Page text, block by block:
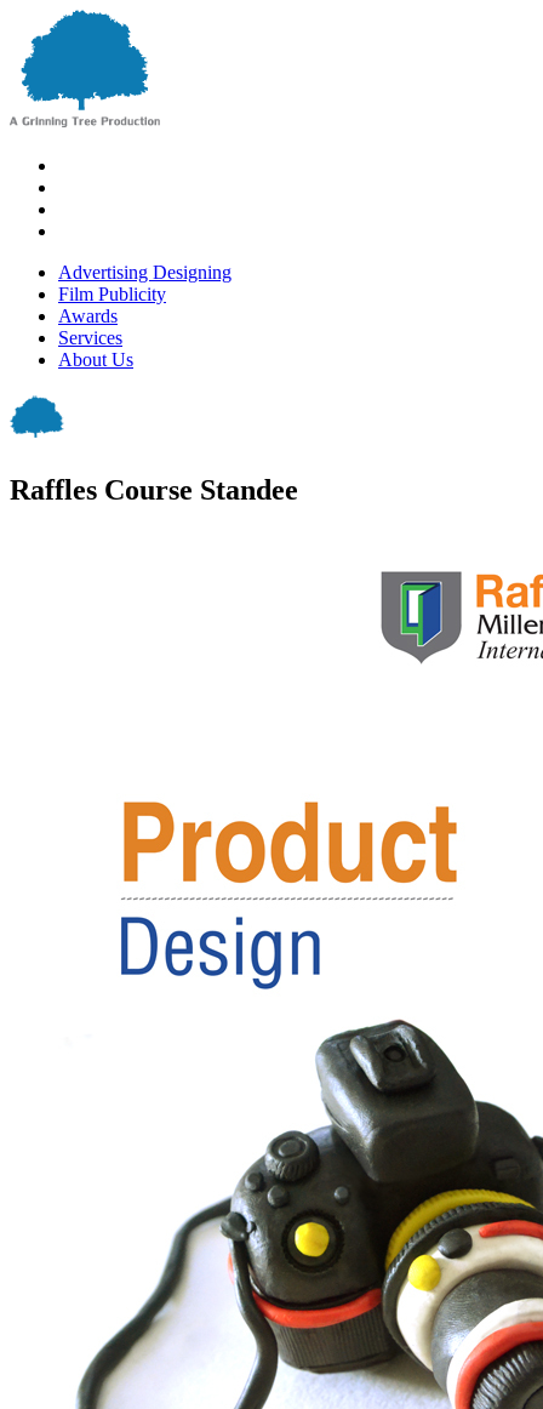
Advertising Designing
Film Publicity
Awards
Services
About Us
Raffles Course Standee